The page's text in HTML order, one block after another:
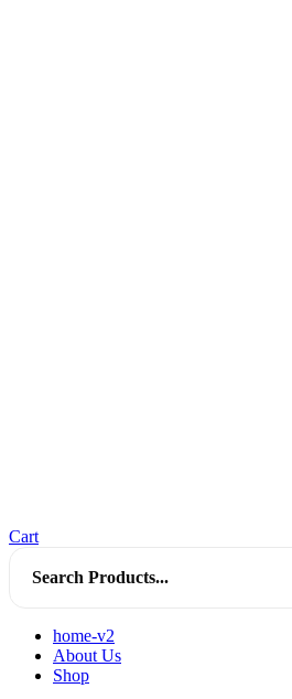
Cart
home-v2
About Us
Shop